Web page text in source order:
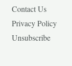
Contact Us
Privacy Policy
Unsubscribe